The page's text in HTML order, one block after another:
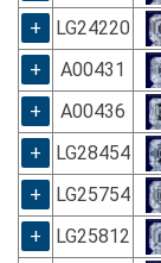
+
LG24220
+
A00431
+
A00436
+
LG28454
+
LG25754
+
LG25812